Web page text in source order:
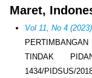
Maret,
Vol 11, No 4
TINDAK
1434/PIDSUS/